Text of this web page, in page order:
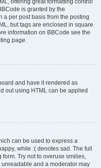
offering great formatting control
is granted by the
a per post basis from the posting
but tags are enclosed in square
information on BBCode see the
page.
and have it rendered as
out using HTML can be applied
can be used to express a
while :( denotes sad. The full
form. Try not to overuse smilies,
and a moderator may